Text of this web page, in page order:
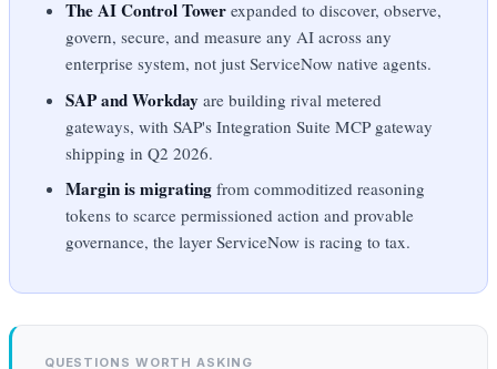
The AI Control Tower expanded to discover, observe,
govern, secure, and measure any AI across any
enterprise system, not just ServiceNow native agents.
SAP and Workday are building rival metered
gateways, with SAP's Integration Suite MCP gateway
shipping in Q2 2026.
Margin is migrating from commoditized reasoning
tokens to scarce permissioned action and provable
governance, the layer ServiceNow is racing to tax.
QUESTIONS WORTH ASKING